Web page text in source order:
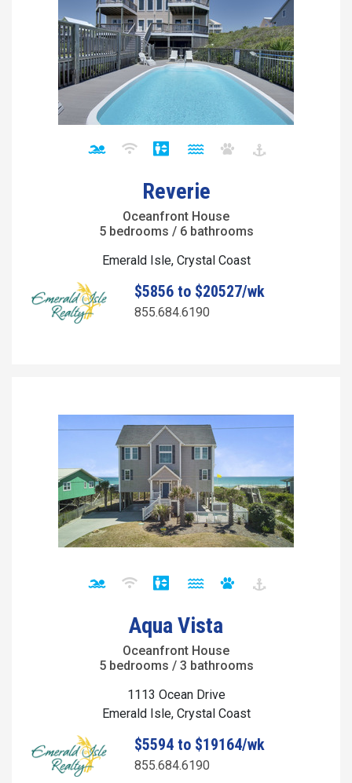
Reverie
Oceanfront House
5 bedrooms / 6 bathrooms
Emerald Isle, Crystal Coast
$5856 to $20527/wk
855.684.6190
Aqua Vista
Oceanfront House
5 bedrooms / 3 bathrooms
1113 Ocean Drive
Emerald Isle, Crystal Coast
$5594 to $19164/wk
855.684.6190